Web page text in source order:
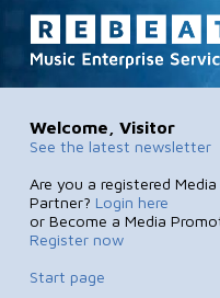
Welcome, Visitor
See the latest newsletter
Are you a registered
Partner? Login here
or Become a Media
Register now
Start page